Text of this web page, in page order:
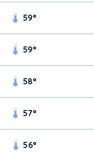
59°
59°
58°
57°
56°